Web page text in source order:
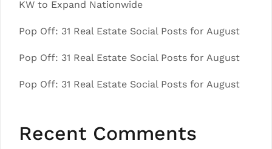
KW to Expand Nationwide
Pop Off: 31 Real Estate Social Posts for August
Pop Off: 31 Real Estate Social Posts for August
Pop Off: 31 Real Estate Social Posts for August
Recent Comments